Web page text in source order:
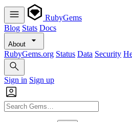
RubyGems
Blog Stats Docs
About
RubyGems.org Status Data Security
Sign in Sign up